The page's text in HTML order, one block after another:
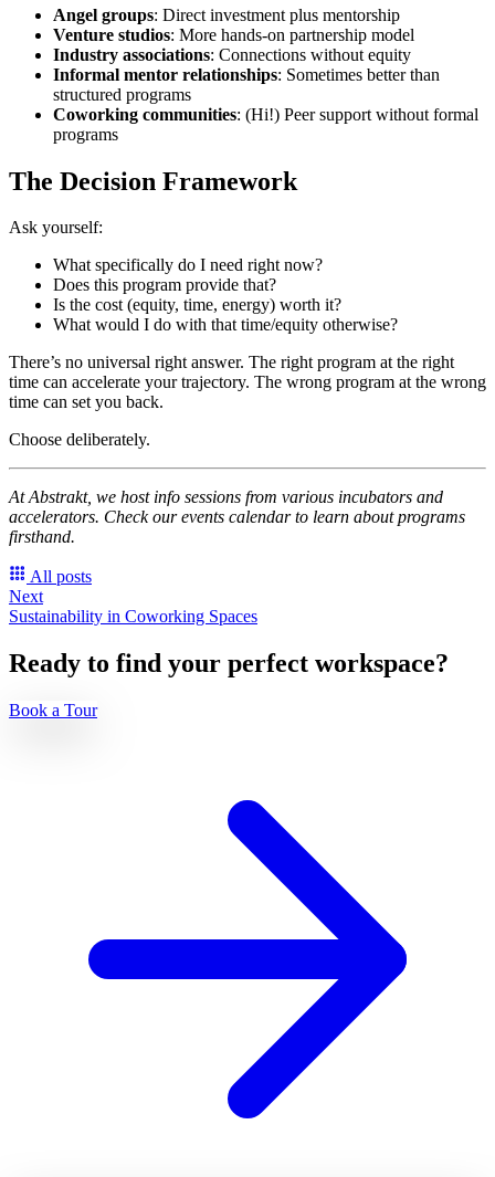
Angel groups: Direct investment plus mentorship
Venture studios: More hands-on partnership model
Industry associations: Connections without equity
Informal mentor relationships: Sometimes better than
structured programs
Coworking communities: (Hi!) Peer support without formal
programs
The Decision Framework
Ask yourself:
What specifically do I need right now?
Does this program provide that?
Is the cost (equity, time, energy) worth it?
What would I do with that time/equity otherwise?
There’s no universal right answer. The right program at the right
time can accelerate your trajectory. The wrong program at the wrong
time can set you back.
Choose deliberately.
At Abstrakt, we host info sessions from various incubators and
accelerators. Check our events calendar to learn about programs
firsthand.
All posts
Next
Sustainability in Coworking Spaces
Ready to find your perfect workspace?
Book a Tour